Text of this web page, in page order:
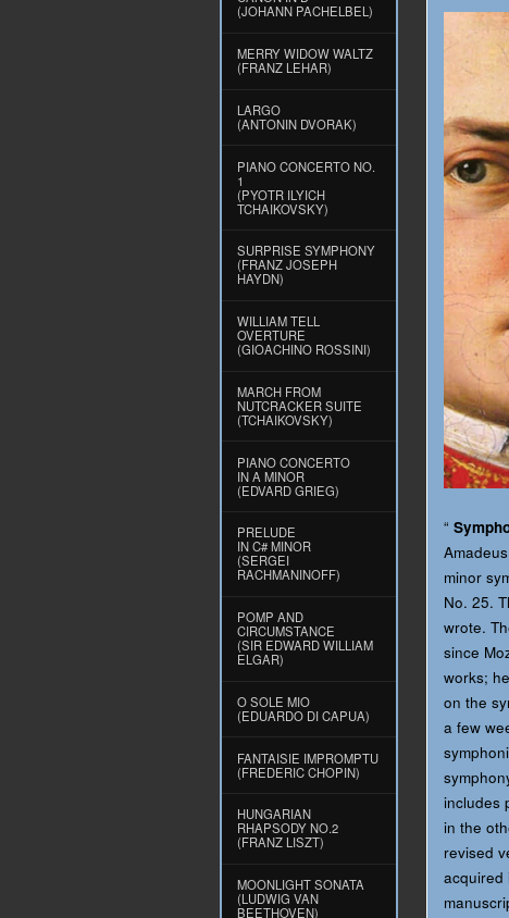
(JOHANN PACHELBEL)
MERRY WIDOW WALTZ
(FRANZ LEHAR)
LARGO
(ANTONIN DVORAK)
PIANO CONCERTO NO.
1
(PYOTR ILYICH
TCHAIKOVSKY)
SURPRISE SYMPHONY
(FRANZ JOSEPH
HAYDN)
WILLIAM TELL
OVERTURE
(GIOACHINO ROSSINI)
MARCH FROM
NUTCRACKER SUITE
(TCHAIKOVSKY)
PIANO CONCERTO
IN A MINOR
(EDVARD GRIEG)
PRELUDE
IN C# MINOR
(SERGEI
RACHMANINOFF)
POMP AND
CIRCUMSTANCE
(SIR EDWARD WILLIAM
ELGAR)
O SOLE MIO
(EDUARDO DI CAPUA)
FANTAISIE IMPROMPTU
(FREDERIC CHOPIN)
HUNGARIAN
RHAPSODY NO.2
(FRANZ LISZT)
MOONLIGHT SONATA
(LUDWIG VAN
BEETHOVEN)
“
minor
No. 25.
wrote.
since
works;
on the
a few
includes
in the
revised
acquired